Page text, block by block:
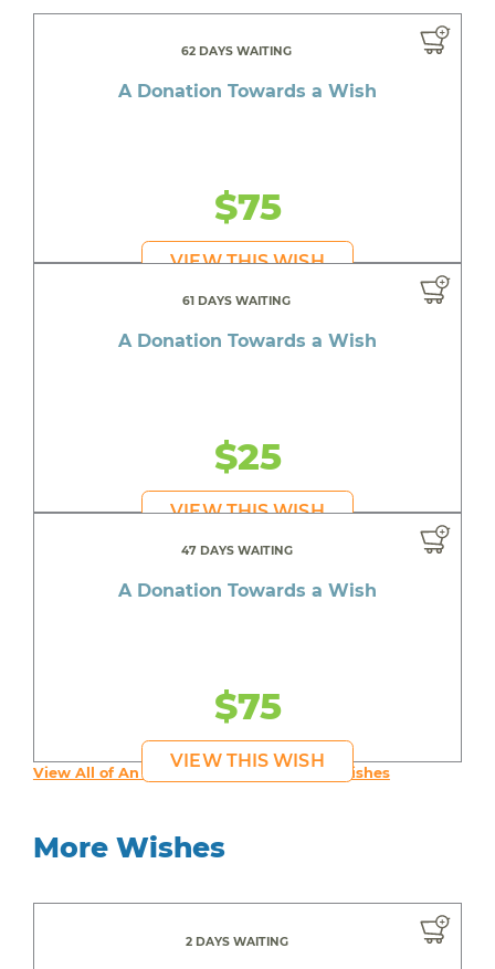
62 DAYS WAITING
A Donation Towards a Wish
$75
VIEW THIS WISH
61 DAYS WAITING
A Donation Towards a Wish
$25
VIEW THIS WISH
47 DAYS WAITING
A Donation Towards a Wish
$75
VIEW THIS WISH
View All of An inspiring young person's Wishes
More Wishes
2 DAYS WAITING